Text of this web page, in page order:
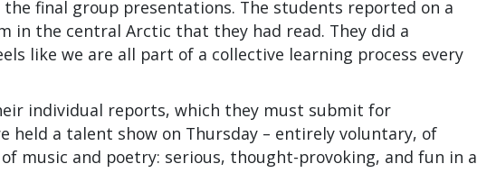
final group presentations. The students reported on a
in the central Arctic that they had read. They did a
like we are all part of a collective learning process every
individual reports, which they must submit for
held a talent show on Thursday – entirely voluntary, of
music and poetry: serious, thought-provoking, and fun in a